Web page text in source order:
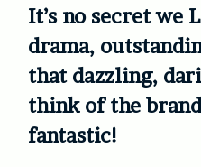
It’s no secret we
drama,
that dazzling,
think of the
fantastic!